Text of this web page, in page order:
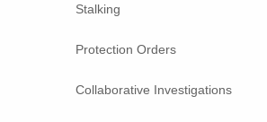
Stalking
Protection Orders
Collaborative Investigations